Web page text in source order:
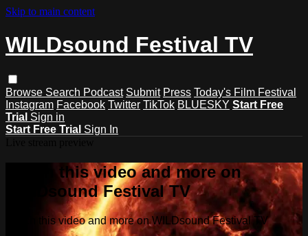
Skip to main content
WILDsound Festival TV
Browse Search Podcast Submit Press Today's Film Festival
Instagram Facebook Twitter TikTok BLUESKY Start Free
Trial Sign in
Start Free Trial Sign In
Watch this video and more on
WILDsound Festival TV
Watch this video and more on WILDsound Festival TV